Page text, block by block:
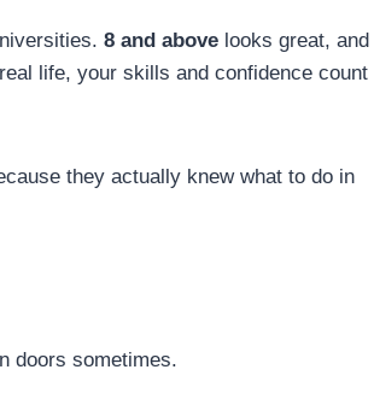
8 and above looks great, and
life, your skills and confidence count
they actually knew what to do in
doors sometimes.